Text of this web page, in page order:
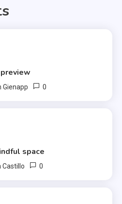
Gienapp 0
space
Castillo 0